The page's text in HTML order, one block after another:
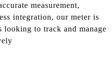
measurement,
integration, our meter is
looking to track and manage